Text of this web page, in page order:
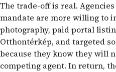
The trade-off is real.
mandate are more willing to
photography, paid portal
Otthontérkép, and targeted
because they know they will
competing agent. In return,